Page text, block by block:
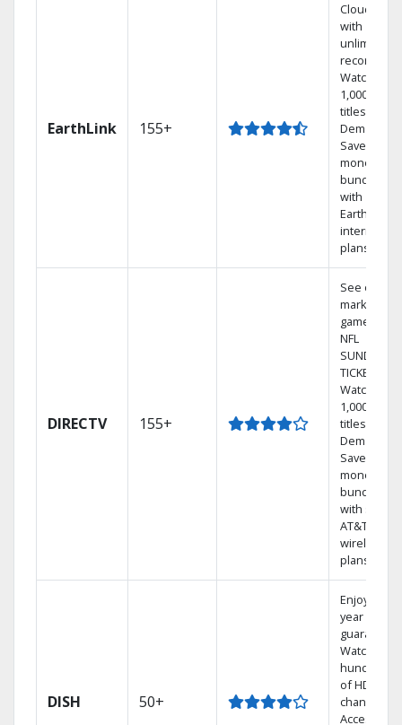
EarthLink 155+
Cloud DVR
with
unlimited
recordings
Watch
1,000s of
titles On
Demand
Save
money by
bundling
with
Earthlink
internet
plans
DIRECTV 155+
See out-of-
market
games on
NFL
SUNDAY
TICKET.
Watch
1,000s of
titles On
Demand.
Save
money by
bundling
with select
AT&T
wireless
plans.
DISH 50+
Enjoy a 2-
year price
guarantee.
Watch
hundreds
of HD
channels.
Access the